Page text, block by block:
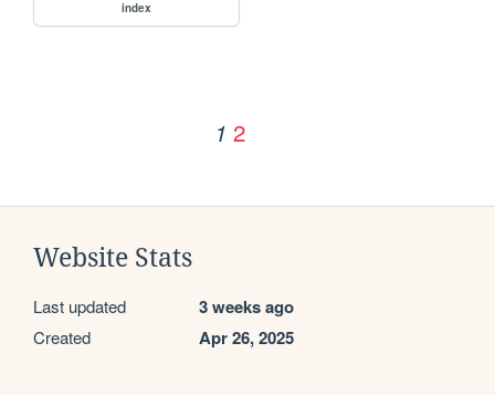
index
1 2
Website Stats
Last updated 3 weeks ago
Created Apr 26, 2025